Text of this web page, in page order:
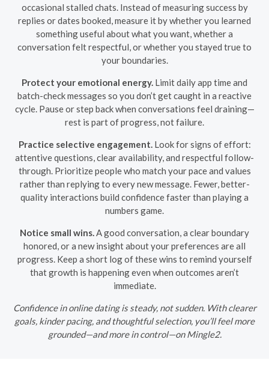
occasional stalled chats. Instead of measuring success by
replies or dates booked, measure it by whether you learned
something useful about what you want, whether a
conversation felt respectful, or whether you stayed true to
your boundaries.
Protect your emotional energy. Limit daily app time and
batch-check messages so you don’t get caught in a reactive
cycle. Pause or step back when conversations feel draining—
rest is part of progress, not failure.
Practice selective engagement. Look for signs of effort:
attentive questions, clear availability, and respectful follow-
through. Prioritize people who match your pace and values
rather than replying to every new message. Fewer, better-
quality interactions build confidence faster than playing a
numbers game.
Notice small wins. A good conversation, a clear boundary
honored, or a new insight about your preferences are all
progress. Keep a short log of these wins to remind yourself
that growth is happening even when outcomes aren’t
immediate.
Confidence in online dating is steady, not sudden. With clearer
goals, kinder pacing, and thoughtful selection, you’ll feel more
grounded—and more in control—on Mingle2.